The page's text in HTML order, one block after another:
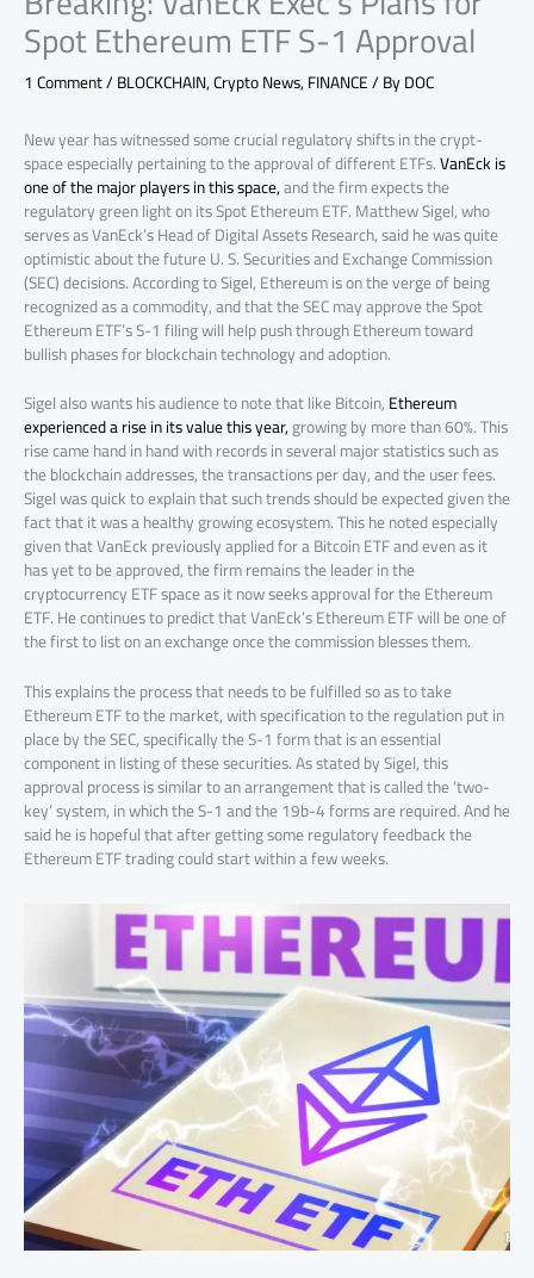
Spot Ethereum ETF S-1 Approval
1 Comment/BLOCKCHAIN,Crypto News,FINANCE/ ByDOC
New year has witnessed some crucial regulatory shifts in the crypt-
space especially pertaining to the approval of different ETFs.VanEck is
one of the major players in this space,and the firm expects the
regulatory green light on its Spot Ethereum ETF. Matthew Sigel, who
serves as VanEck’s Head of Digital Assets Research, said he was quite
optimistic about the future U. S. Securities and Exchange Commission
(SEC) decisions. According to Sigel, Ethereum is on the verge of being
recognized as a commodity, and that the SEC may approve the Spot
Ethereum ETF’s S-1 filing will help push through Ethereum toward
bullish phases for blockchain technology and adoption.
Sigel also wants his audience to note that like Bitcoin,Ethereum
experienced a rise in its value this year,growing by more than 60%. This
rise came hand in hand with records in several major statistics such as
the blockchain addresses, the transactions per day, and the user fees.
Sigel was quick to explain that such trends should be expected given the
fact that it was a healthy growing ecosystem. This he noted especially
given that VanEck previously applied for a Bitcoin ETF and even as it
has yet to be approved, the firm remains the leader in the
cryptocurrency ETF space as it now seeks approval for the Ethereum
ETF. He continues to predict that VanEck’s Ethereum ETF will be one of
the first to list on an exchange once the commission blesses them.
This explains the process that needs to be fulfilled so as to take
Ethereum ETF to the market, with specification to the regulation put in
place by the SEC, specifically the S-1 form that is an essential
component in listing of these securities. As stated by Sigel, this
approval process is similar to an arrangement that is called the ‘two-
key’ system, in which the S-1 and the 19b-4 forms are required. And he
said he is hopeful that after getting some regulatory feedback the
Ethereum ETF trading could start within a few weeks.